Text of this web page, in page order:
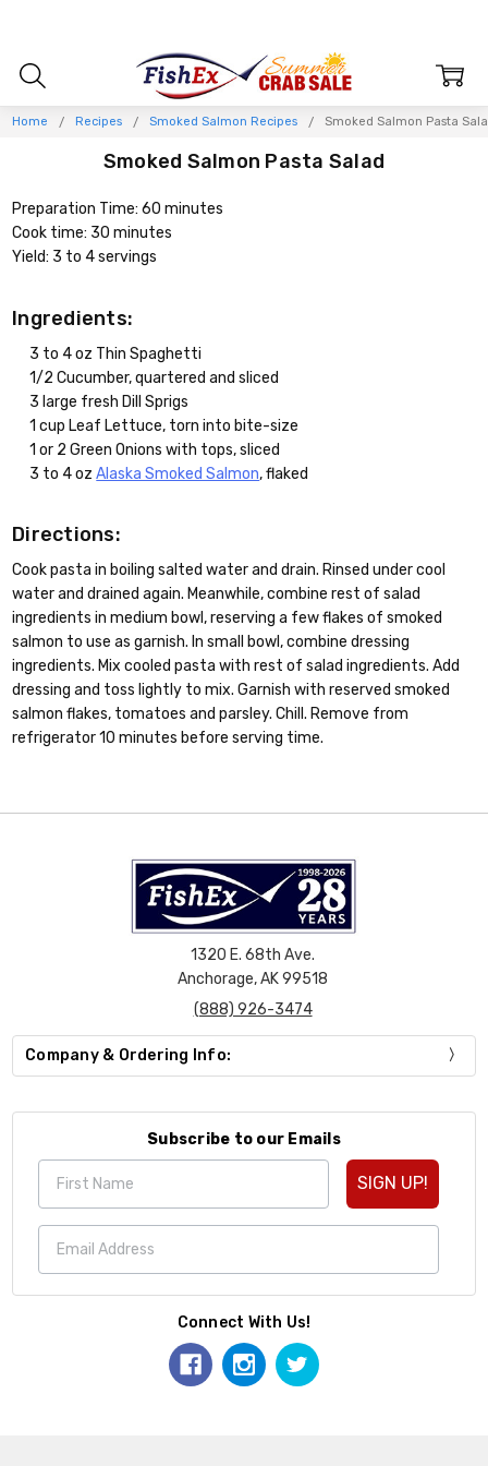
Home Recipes Smoked Salmon Recipes Smoked Salmon Pasta
Smoked Salmon Pasta Salad
Preparation Time: 60 minutes
Cook time: 30 minutes
Yield: 3 to 4 servings
Ingredients:
3 to 4 oz Thin Spaghetti
1/2 Cucumber, quartered and sliced
3 large fresh Dill Sprigs
1 cup Leaf Lettuce, torn into bite-size
1 or 2 Green Onions with tops, sliced
3 to 4 ozAlaska Smoked Salmon, flaked
Directions:
Cook pasta in boiling salted water and drain. Rinsed under cool
water and drained again. Meanwhile, combine rest of salad
ingredients in medium bowl, reserving a few flakes of smoked
salmon to use as garnish. In small bowl, combine dressing
ingredients. Mix cooled pasta with rest of salad ingredients. Add
dressing and toss lightly to mix. Garnish with reserved smoked
salmon flakes, tomatoes and parsley. Chill. Remove from
refrigerator 10 minutes before serving time.
1320 E. 68th Ave.
Anchorage, AK 99518
(888) 926-3474
Company & Ordering Info:
Subscribe to our Emails
SIGN UP!
Connect With Us!